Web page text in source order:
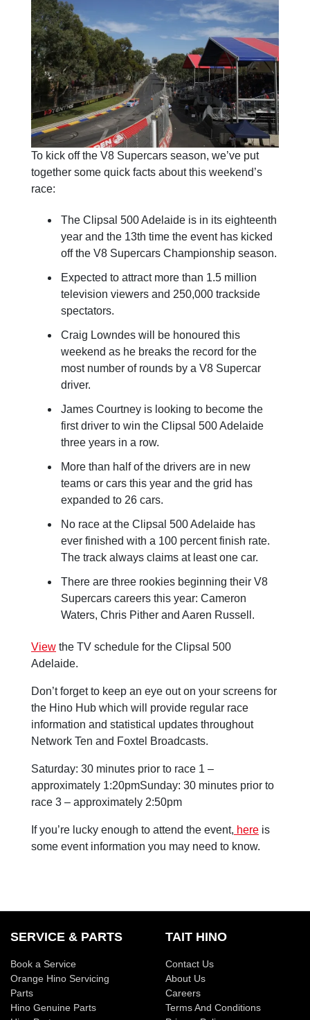
To kick off the V8 Supercars season, we’ve put
together some quick facts about this weekend’s
race:
The Clipsal 500 Adelaide is in its eighteenth
year and the 13th time the event has kicked
off the V8 Supercars Championship season.
Expected to attract more than 1.5 million
television viewers and 250,000 trackside
spectators.
Craig Lowndes will be honoured this
weekend as he breaks the record for the
most number of rounds by a V8 Supercar
driver.
James Courtney is looking to become the
first driver to win the Clipsal 500 Adelaide
three years in a row.
More than half of the drivers are in new
teams or cars this year and the grid has
expanded to 26 cars.
No race at the Clipsal 500 Adelaide has
ever finished with a 100 percent finish rate.
The track always claims at least one car.
There are three rookies beginning their V8
Supercars careers this year: Cameron
Waters, Chris Pither and Aaren Russell.
View the TV schedule for the Clipsal 500
Adelaide.
Don’t forget to keep an eye out on your screens for
the Hino Hub which will provide regular race
information and statistical updates throughout
Network Ten and Foxtel Broadcasts.
Saturday: 30 minutes prior to race 1 –
approximately 1:20pmSunday: 30 minutes prior to
race 3 – approximately 2:50pm
If you’re lucky enough to attend the event, here is
some event information you may need to know.
SERVICE & PARTS
Book a Service
Orange Hino Servicing
Parts
Hino Genuine Parts
TAIT HINO
Contact Us
About Us
Careers
Terms And Conditions